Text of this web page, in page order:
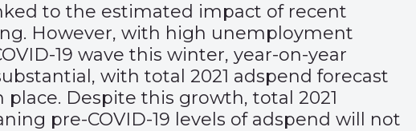
to the estimated impact of recent
However, with high unemployment
19 wave this winter, year-on-year
with total 2021 adspend forecast
place. Despite this growth, total 2021
pre-COVID-19 levels of adspend will not